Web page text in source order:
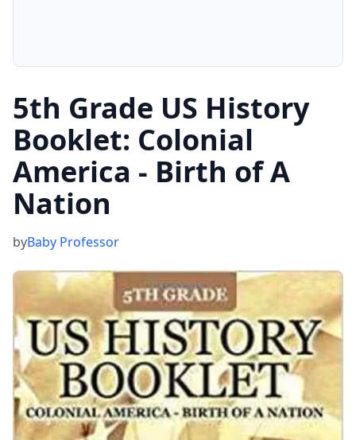
5th Grade US History
Booklet: Colonial
America - Birth of A
Nation
byBaby Professor